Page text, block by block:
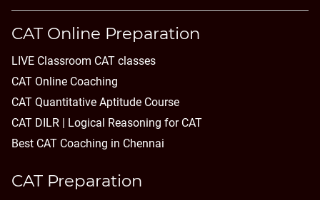
CAT Online Preparation
LIVE Classroom CAT classes
CAT Online Coaching
CAT Quantitative Aptitude Course
CAT DILR | Logical Reasoning for CAT
Best CAT Coaching in Chennai
CAT Preparation